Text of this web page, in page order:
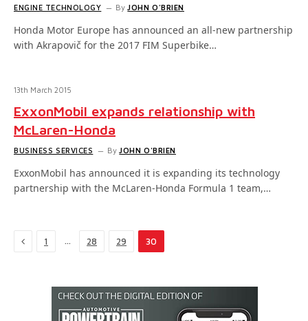
ENGINE TECHNOLOGY By JOHN O'BRIEN
Honda Motor Europe has announced an all-new partnership
with Akrapovič for the 2017 FIM Superbike…
13th March 2015
ExxonMobil expands relationship with
McLaren-Honda
BUSINESS SERVICES By JOHN O'BRIEN
ExxonMobil has announced it is expanding its technology
partnership with the McLaren-Honda Formula 1 team,…
Previous
1 … 28 29 30